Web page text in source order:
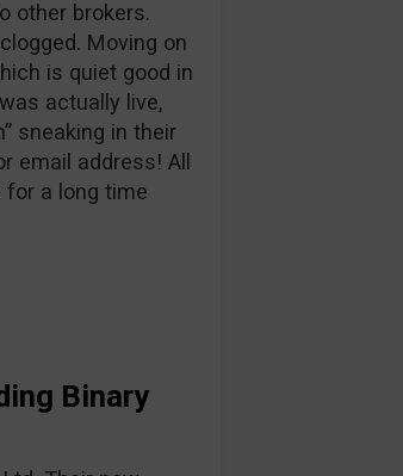
other brokers.
Moving on
is quiet good in
actually live,
sneaking in their
email address! All
for a long time
Binary